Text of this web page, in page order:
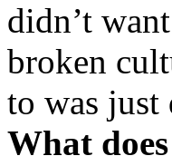
didn’t
broken
to was
What